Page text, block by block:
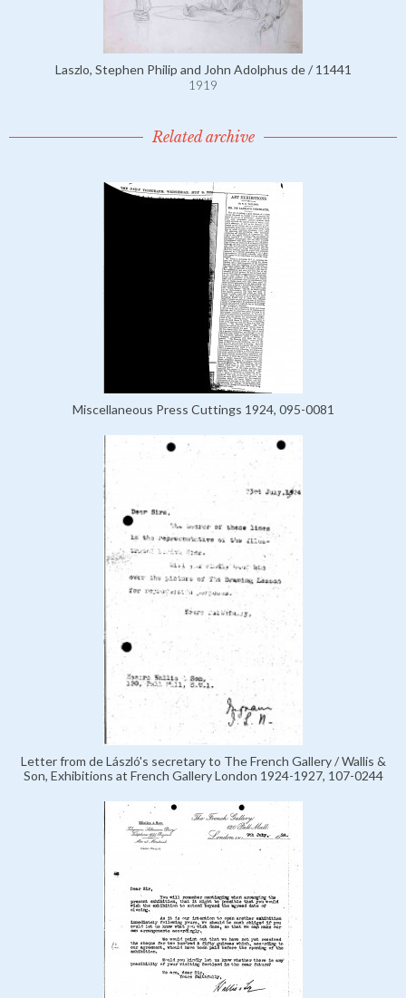
Laszlo, Stephen Philip and John Adolphus de / 11441
1919
Related archive
Miscellaneous Press Cuttings 1924, 095-0081
Letter from de László's secretary to The French Gallery / Wallis &
Son, Exhibitions at French Gallery London 1924-1927, 107-0244